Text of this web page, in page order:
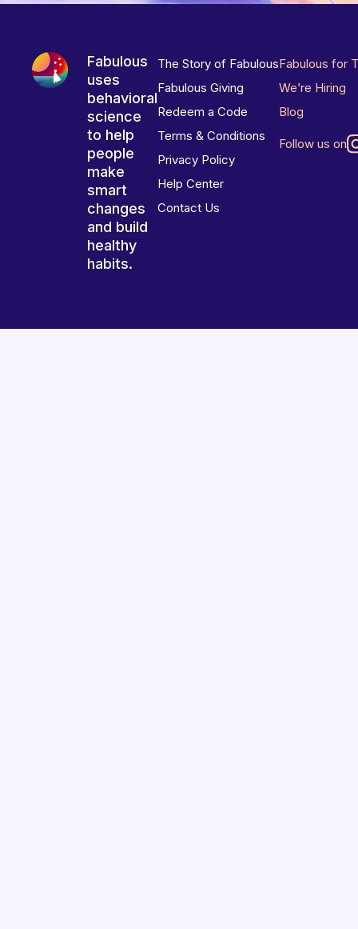
Fabulous
uses
behavioral
science
to help
people
make
smart
changes
and build
healthy
habits.
The Story of Fabulous
Fabulous Giving
Redeem a Code
Terms & Conditions
Privacy Policy
Help Center
Contact Us
Fabulous for
We’re Hiring
Blog
Follow us on